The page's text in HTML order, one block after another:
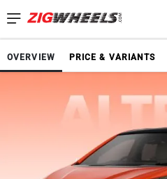
OVERVIEW PRICE & VARIANTS